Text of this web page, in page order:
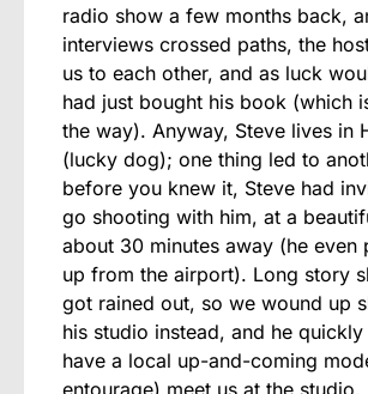
radio show a few months back,
interviews crossed paths, the
us to each other, and as luck
had just bought his book (which
the way). Anyway, Steve lives in
(lucky dog); one thing led to
before you knew it, Steve had
go shooting with him, at a
about 30 minutes away (he even
up from the airport). Long story
got rained out, so we wound up
his studio instead, and he
have a local up-and-coming
entourage) meet us at the studio.